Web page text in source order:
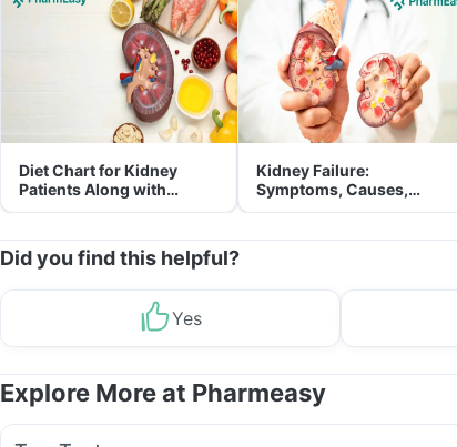
Diet Chart for Kidney
Patients Along with
Helpful Tips
Kidney Failure:
Symptoms, Causes,
Treatment & Prevention
Did you find this helpful?
Yes
Explore More at Pharmeasy